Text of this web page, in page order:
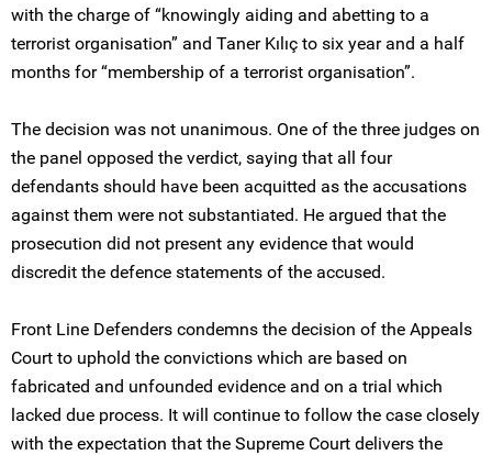
with the charge of “knowingly aiding and abetting to a
terrorist organisation” and Taner Kılıç to six year and a half
months for “membership of a terrorist organisation”.
The decision was not unanimous. One of the three judges on
the panel opposed the verdict, saying that all four
defendants should have been acquitted as the accusations
against them were not substantiated. He argued that the
prosecution did not present any evidence that would
discredit the defence statements of the accused.
Front Line Defenders condemns the decision of the Appeals
Court to uphold the convictions which are based on
fabricated and unfounded evidence and on a trial which
lacked due process. It will continue to follow the case closely
with the expectation that the Supreme Court delivers the